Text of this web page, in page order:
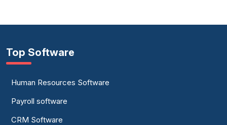
Top Software
Human Resources Software
Payroll software
CRM Software